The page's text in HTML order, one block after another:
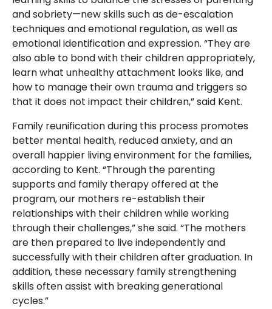
and sobriety—new skills such as de-escalation
techniques and emotional regulation, as well as
emotional identification and expression. “They are
also able to bond with their children appropriately,
learn what unhealthy attachment looks like, and
how to manage their own trauma and triggers so
that it does not impact their children,” said Kent.
Family reunification during this process promotes
better mental health, reduced anxiety, and an
overall happier living environment for the families,
according to Kent. “Through the parenting
supports and family therapy offered at the
program, our mothers re-establish their
relationships with their children while working
through their challenges,” she said. “The mothers
are then prepared to live independently and
successfully with their children after graduation. In
addition, these necessary family strengthening
skills often assist with breaking generational
cycles.”